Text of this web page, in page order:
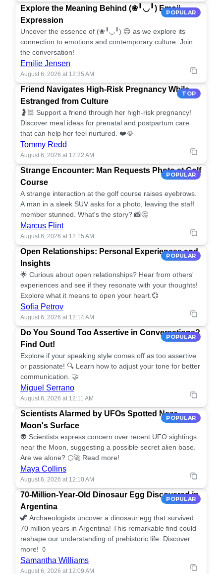
POPULAR
Explore the Meaning Behind (❀╹◡╹) Emoji
Expression
Uncover the essence of (❀╹◡╹) 😊 as we explore its
connection to emotions and contemporary culture. Join
the conversation!
Emilie Jensen
August 6, 2026 at 12:35 AM
TOP
Friend Navigates High-Risk Pregnancy While
Estranged from Culture
🤰🏻 Support a friend through her high-risk pregnancy!
Discover meal ideas for prenatal and postpartum care
that can help her feel nurtured. ❤️🥘
Tommy Redd
August 6, 2026 at 12:22 AM
POPULAR
Strange Encounter: Man Requests Photo at Golf
Course
A strange interaction at the golf course raises eyebrows.
A man in a sleek SUV asks for a photo, leaving the staff
member stunned. What's the story? 📸🤔
Marcus Flint
August 6, 2026 at 12:15 AM
POPULAR
Open Relationships: Personal Experiences and
Insights
🌟 Curious about open relationships? Hear from others'
experiences and see if they resonate with your thoughts!
Explore what it means to open your heart.💞
Sofia Petrov
August 6, 2026 at 12:14 AM
POPULAR
Do You Sound Too Assertive in Conversations?
Find Out!
Explore if your speaking style comes off as too assertive
or passionate! 🔍 Learn how to adjust your tone for better
communication. 🤝
Miguel Serrano
August 6, 2026 at 12:11 AM
POPULAR
Scientists Alarmed by UFOs Spotted Near
Moon's Surface
👽 Scientists express concern over recent UFO sightings
near the Moon, suggesting a possible secret alien base.
Are we alone? 🌕🚀 Read more!
Maya Collins
August 6, 2026 at 12:10 AM
POPULAR
70-Million-Year-Old Dinosaur Egg Discovered in
Argentina
🦖 Archaeologists uncover a dinosaur egg that survived
70 million years in Argentina! This remarkable find could
reshape our understanding of prehistoric life. Discover
more! 🏺
Samantha Williams
August 6, 2026 at 12:09 AM